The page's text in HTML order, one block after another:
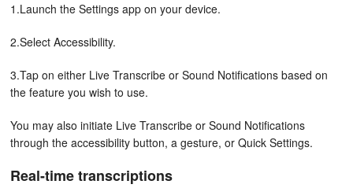
1.Launch the Settings app on your device.
2.Select Accessibility.
3.Tap on either Live Transcribe or Sound Notifications based on
the feature you wish to use.
You may also initiate Live Transcribe or Sound Notifications
through the accessibility button, a gesture, or Quick Settings.
Real-time transcriptions